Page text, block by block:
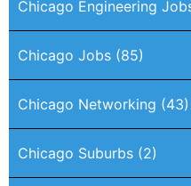
Chicago Engineering
Chicago Jobs (85)
Chicago Networking (43)
Chicago Suburbs (2)